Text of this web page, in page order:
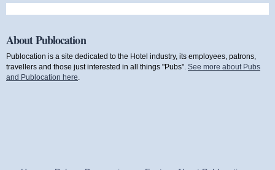
About Publocation
Publocation is a site dedicated to the Hotel industry, its employees, patrons,
travellers and those just interested in all things "Pubs". See more about Pubs
and Publocation here